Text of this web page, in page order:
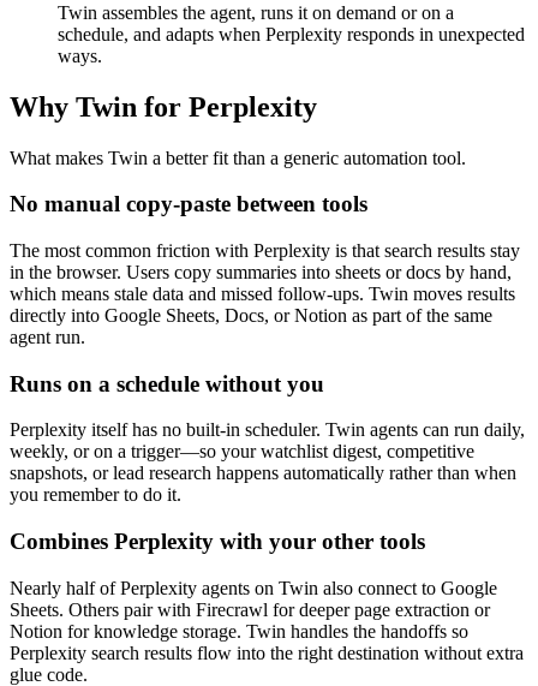
Twin assembles the agent, runs it on demand or on a
schedule, and adapts when Perplexity responds in unexpected
ways.
Why Twin for Perplexity
What makes Twin a better fit than a generic automation tool.
No manual copy-paste between tools
The most common friction with Perplexity is that search results stay
in the browser. Users copy summaries into sheets or docs by hand,
which means stale data and missed follow-ups. Twin moves results
directly into Google Sheets, Docs, or Notion as part of the same
agent run.
Runs on a schedule without you
Perplexity itself has no built-in scheduler. Twin agents can run daily,
weekly, or on a trigger—so your watchlist digest, competitive
snapshots, or lead research happens automatically rather than when
you remember to do it.
Combines Perplexity with your other tools
Nearly half of Perplexity agents on Twin also connect to Google
Sheets. Others pair with Firecrawl for deeper page extraction or
Notion for knowledge storage. Twin handles the handoffs so
Perplexity search results flow into the right destination without extra
glue code.